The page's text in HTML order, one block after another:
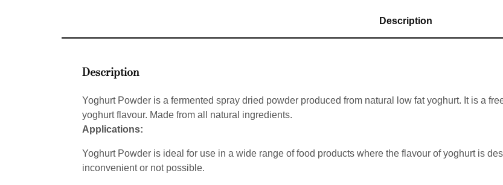
Description
Description
Yoghurt Powder is a fermented spray dried powder produced from natural low fat yoghurt. It is a
yoghurt flavour. Made from all natural ingredients.
Applications:
Yoghurt Powder is ideal for use in a wide range of food products where the flavour of yoghurt is
inconvenient or not possible.